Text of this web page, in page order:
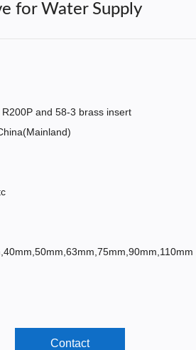
for Water Supply
and 58-3 brass insert
Contact